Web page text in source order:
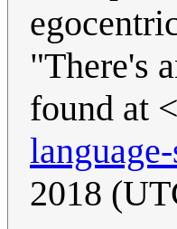
"There's
found at <
2018